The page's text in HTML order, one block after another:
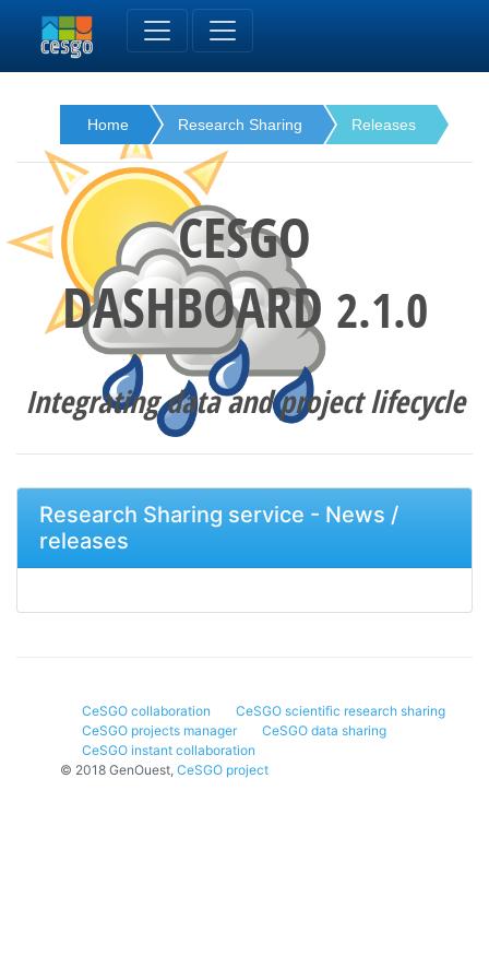
Home Research Sharing Releases
CESGO
DASHBOARD 2.1.0
Integrating data and project lifecycle
Research Sharing service - News /
releases
CeSGO collaboration
CeSGO scientific research sharing
CeSGO projects manager
CeSGO data sharing
CeSGO instant collaboration
© 2018 GenOuest, CeSGO project